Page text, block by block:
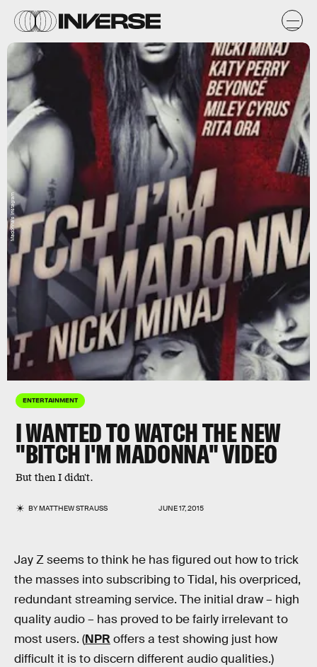
ENTERTAINMENT
I WANTED TO WATCH THE NEW
"BITCH I'M MADONNA" VIDEO
But then I didn't.
BYMATTHEW STRAUSS JUNE 17, 2015
Madonna's Instagram
Jay Z seems to think he has figured out how to trick
the masses into subscribing to Tidal, his overpriced,
redundant streaming service. The initial draw – high
quality audio – has proved to be fairly irrelevant to
most users. (NPR offers a test showing just how
difficult it is to discern different audio qualities.)